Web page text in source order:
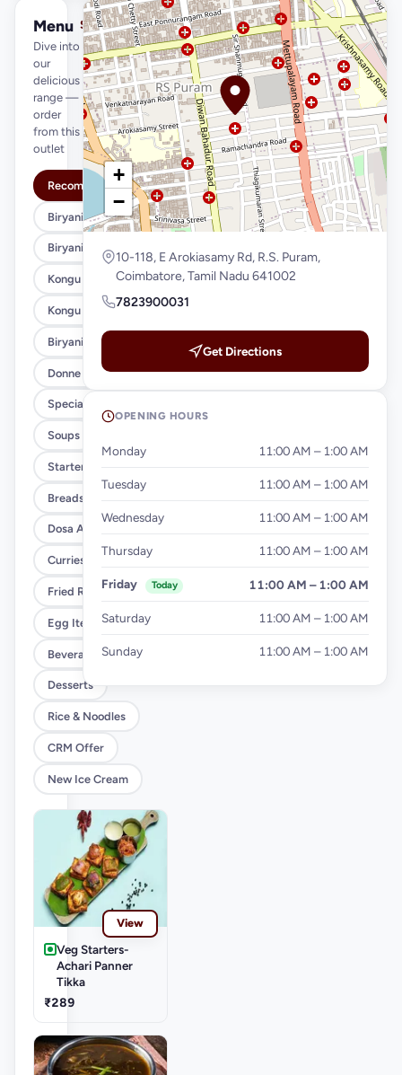
Menu
Dive into
our
delicious
range —
order
from this
outlet
See full menu →
Recommended
Biryani Variety (Regular)
Biryani Variety (Xl)
Kongu Style (Regular)
Kongu Style (Xl)
Biryani Variety
Donne Biryani (Regular)
Special Meals
Soups
Starters
Breads & Parottas
Dosa And Idiyappam
Curries & Gravies
Fried Rice & Noodles
Egg Items
Beverages
Desserts
Rice & Noodles
CRM Offer
New Ice Cream
View
Veg Starters-
Achari Panner
Tikka
₹289
+
−
10-118, E Arokiasamy Rd, R.S. Puram,
Coimbatore, Tamil Nadu 641002
7823900031
Get Directions
OPENING HOURS
Monday 11:00 AM – 1:00 AM
Tuesday 11:00 AM – 1:00 AM
Wednesday 11:00 AM – 1:00 AM
Thursday 11:00 AM – 1:00 AM
Friday Today 11:00 AM – 1:00 AM
Saturday 11:00 AM – 1:00 AM
Sunday 11:00 AM – 1:00 AM